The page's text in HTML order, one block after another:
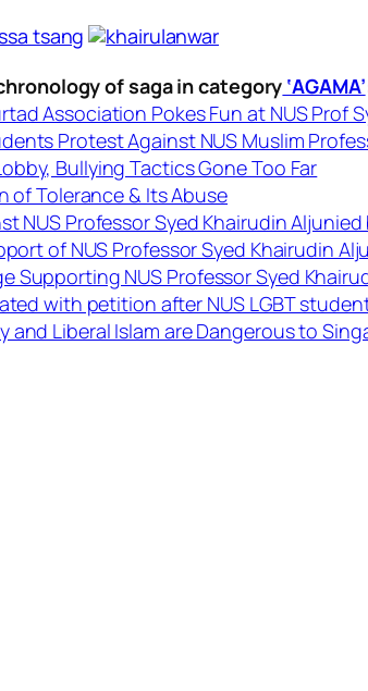
of saga in category ‘AGAMA’
Association Pokes Fun at NUS Prof
Protest Against NUS Muslim
Bullying Tactics Gone Too Far
of Tolerance & Its Abuse
NUS Professor Syed Khairudin
of NUS Professor Syed Khairudin
Supporting NUS Professor Syed
with petition after NUS LGBT
and Liberal Islam are Dangerous to